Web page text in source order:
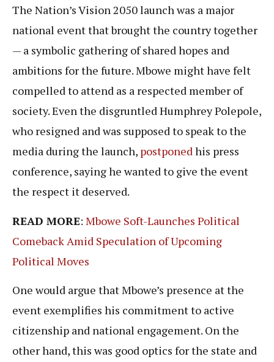
The Nation’s Vision 2050 launch was a major
national event that brought the country together
— a symbolic gathering of shared hopes and
ambitions for the future. Mbowe might have felt
compelled to attend as a respected member of
society. Even the disgruntled Humphrey Polepole,
who resigned and was supposed to speak to the
media during the launch, postponedhis press
conference, saying he wanted to give the event
the respect it deserved.
READ MORE: Mbowe Soft-Launches Political
Comeback Amid Speculation of Upcoming
Political Moves
One would argue that Mbowe’s presence at the
event exemplifies his commitment to active
citizenship and national engagement. On the
other hand, this was good optics for the state and